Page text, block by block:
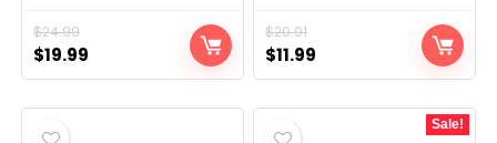
$24.99
Original
price
was:
$24.99.
$19.99
price
is:
$20.91
Original
price
was:
$20.91.
$11.99
price
is:
Sale!